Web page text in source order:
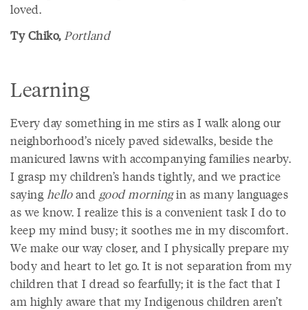
loved.
Ty Chiko,Portland
Learning
Every day something in me stirs as I walk along our
neighborhood’s nicely paved sidewalks, beside the
manicured lawns with accompanying families nearby.
I grasp my children’s hands tightly, and we practice
sayinghelloand good morningin as many languages
as we know. I realize this is a convenient task I do to
keep my mind busy; it soothes me in my discomfort.
We make our way closer, and I physically prepare my
body and heart to let go. It is not separation from my
children that I dread so fearfully; it is the fact that I
am highly aware that my Indigenous children aren’t